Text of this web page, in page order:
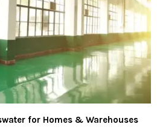
for Homes & Warehouses